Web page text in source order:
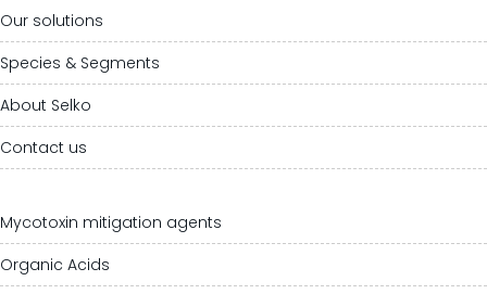
Our solutions
Species & Segments
About Selko
Contact us
Mycotoxin mitigation agents
Organic Acids